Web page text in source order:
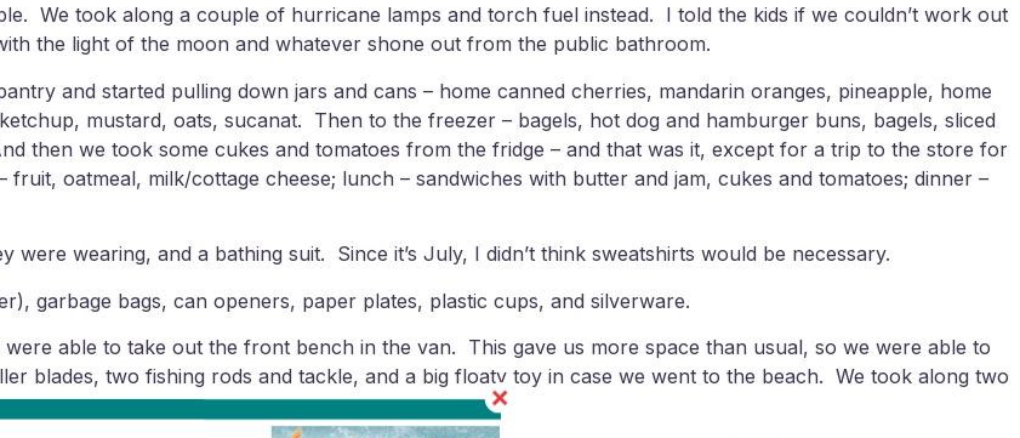
We took along a couple of hurricane lamps and torch fuel instead. I told the kids if we couldn’t work out
the light of the moon and whatever shone out from the public bathroom.
and started pulling down jars and cans – home canned cherries, mandarin oranges, pineapple, home
mustard, oats, sucanat. Then to the freezer – bagels, hot dog and hamburger buns, bagels, sliced
then we took some cukes and tomatoes from the fridge – and that was it, except for a trip to the store for
oatmeal, milk/cottage cheese; lunch – sandwiches with butter and jam, cukes and tomatoes; dinner –
wearing, and a bathing suit. Since it’s July, I didn’t think sweatshirts would be necessary.
garbage bags, can openers, paper plates, plastic cups, and silverware.
able to take out the front bench in the van. This gave us more space than usual, so we were able to
blades, two fishing rods and tackle, and a big floaty toy in case we went to the beach. We took along two